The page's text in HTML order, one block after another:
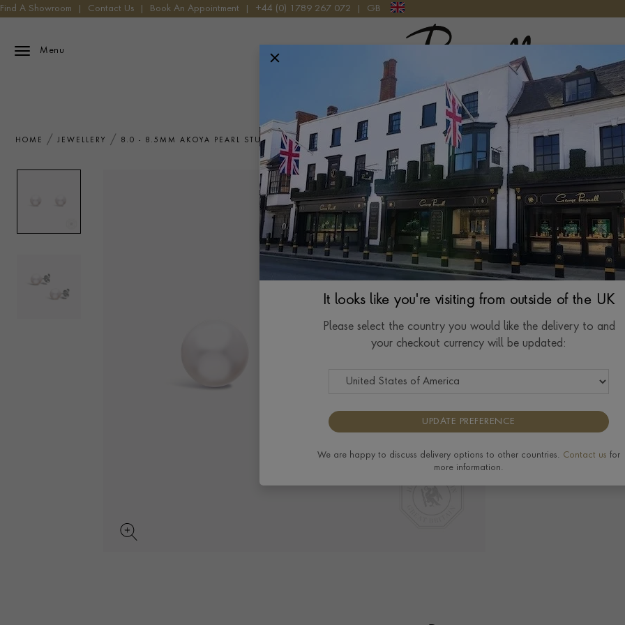
Find A Showroom Contact Us Book An Appointment +44 (0) 1789 267 072 GB
Menu
Pragnell Logo
HOME JEWELLERY 8.0 - 8.5MM AKOYA PEARL STUD EARRINGS IN 18CT WHITE GOLD
8.0 - 8.5mm
Gold
721
Delivery & Returns
View the full range of
It looks like you're visiting from outside of the UK
Please select the country you would like the delivery to and
your checkout currency will be updated:
UPDATE PREFERENCE
We are happy to discuss delivery options to other countries. Contact us for
more information.